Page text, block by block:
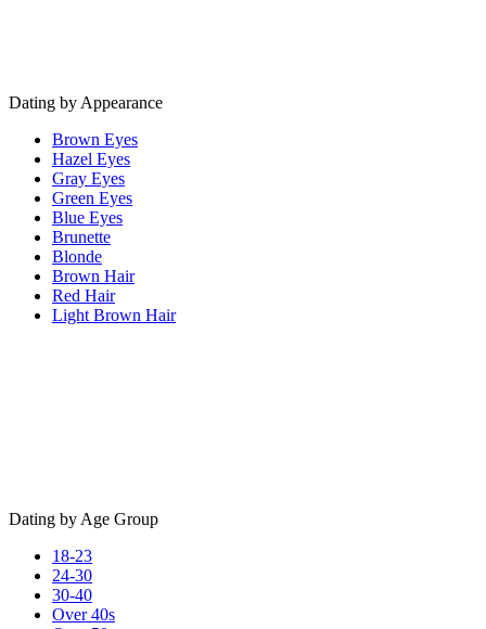
Dating by Appearance
Brown Eyes
Hazel Eyes
Gray Eyes
Green Eyes
Blue Eyes
Brunette
Blonde
Brown Hair
Red Hair
Light Brown Hair
Dating by Age Group
18-23
24-30
30-40
Over 40s